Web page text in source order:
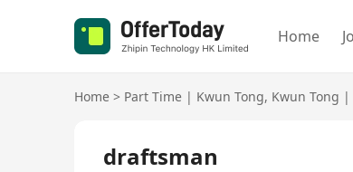
Home
Home > Part Time | Kwun Tong, Kwun Tong |
draftsman